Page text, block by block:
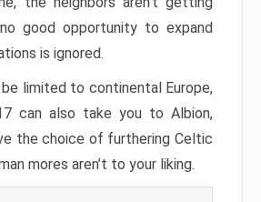
good opportunity to expand
is ignored.
be limited to continental Europe,
can also take you to Albion,
the choice of furthering Celtic
mores aren’t to your liking.